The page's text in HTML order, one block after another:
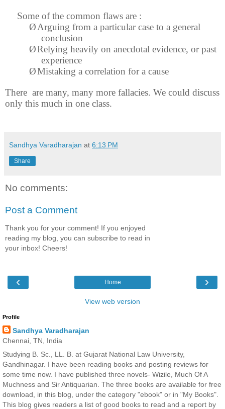
Some of the common flaws are :
ØArguing from a particular case to a general
conclusion
ØRelying heavily on anecdotal evidence, or past
experience
ØMistaking a correlation for a cause
There are many, many more fallacies. We could discuss
only this much in one class.
Sandhya Varadharajan at 6:13 PM
Share
No comments:
Post a Comment
Thank you for your comment! If you enjoyed
reading my blog, you can subscribe to read in
your inbox! Cheers!
‹ ›
Home
View web version
Profile
Sandhya Varadharajan
Chennai, TN, India
Studying B. Sc., LL. B. at Gujarat National Law University,
Gandhinagar. I have been reading books and posting reviews for
some time now. I have published three novels- Wizile, Much Of A
Muchness and Sir Antiquarian. The three books are available for free
download, in this blog, under the category "ebook" or in "My Books".
This blog gives readers a list of good books to read and a report by